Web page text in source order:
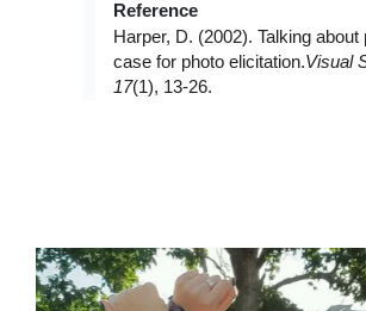
Reference
Harper, D. (2002). Talking about
case for photo elicitation.Visual
17(1), 13-26.